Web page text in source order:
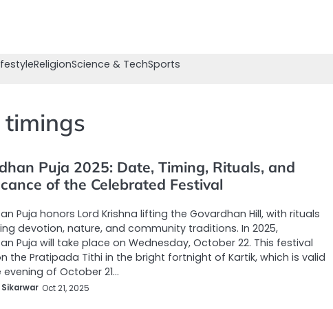
ReligionScience & TechSports
Puja 2025: Date, Timing, Rituals, and
of the Celebrated Festival
Puja honors Lord Krishna lifting the Govardhan Hill, with rituals
devotion, nature, and community traditions. In 2025,
Puja will take place on Wednesday, October 22. This festival
the Pratipada Tithi in the bright fortnight of Kartik, which is valid
of October 21…
Oct 21, 2025